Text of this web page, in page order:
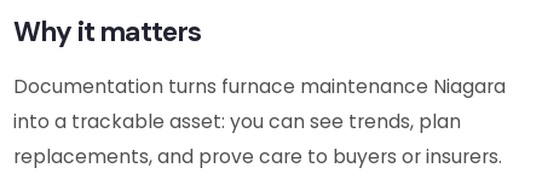
Why it matters
Documentation turns furnace maintenance Niagara
into a trackable asset: you can see trends, plan
replacements, and prove care to buyers or insurers.